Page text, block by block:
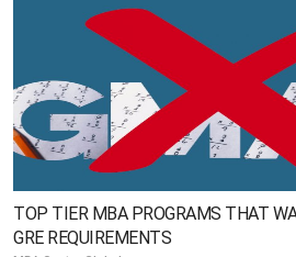
TOP TIER MBA PROGRAMS THAT
GRE REQUIREMENTS